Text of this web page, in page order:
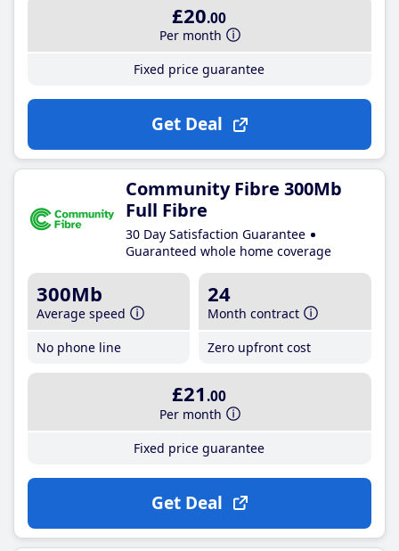
£20.00
Per month
Fixed price guarantee
Get Deal
Community Fibre 300Mb
Full Fibre
30 Day Satisfaction Guarantee
Guaranteed whole home coverage
300Mb
Average speed
No phone line
24
Month contract
Zero upfront cost
£21 .00
Per month
Fixed price guarantee
Get Deal